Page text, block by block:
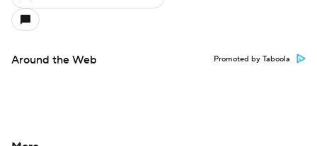
Around the Web Promoted by Taboola